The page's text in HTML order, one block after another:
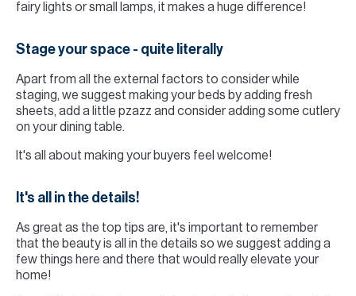
fairy lights or small lamps, it makes a huge difference!
Stage your space - quite literally
Apart from all the external factors to consider while
staging, we suggest making your beds by adding fresh
sheets, add a little pzazz and consider adding some cutlery
on your dining table.
It's all about making your buyers feel welcome!
It's all in the details!
As great as the top tips are, it's important to remember
that the beauty is all in the details so we suggest adding a
few things here and there that would really elevate your
home!